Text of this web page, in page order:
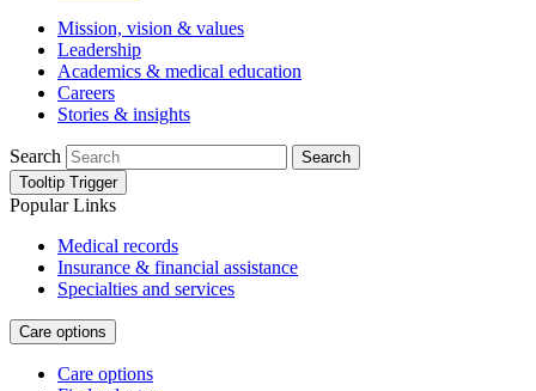
Mission, vision & values
Leadership
Academics & medical education
Careers
Stories & insights
Search
Search
Tooltip Trigger
Popular Links
Medical records
Insurance & financial assistance
Specialties and services
Care options
Care options